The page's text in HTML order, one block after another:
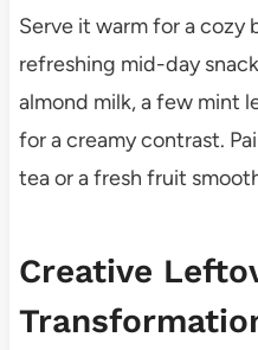
Serve it warm for a cozy
refreshing mid-day
almond milk, a few mint
for a creamy contrast.
tea or a fresh fruit
Creative